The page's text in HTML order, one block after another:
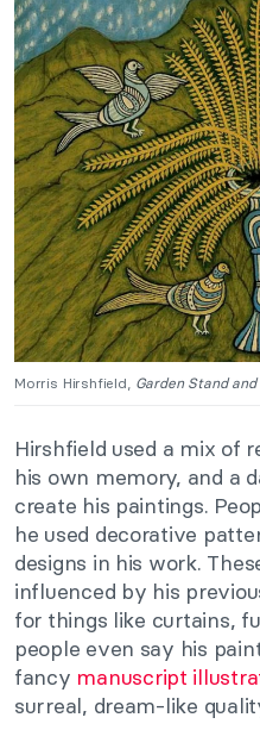
Morris Hirshfield, Garden Stand and
Hirshfield used a mix of
his own memory, and a
create his paintings.
he used decorative
designs in his work.
influenced by his
for things like curtains,
people even say his
fancy manuscript
surreal, dream-like